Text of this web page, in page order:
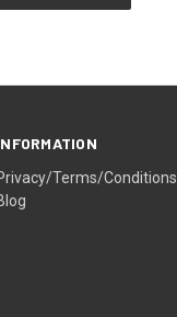
Terms/Conditions